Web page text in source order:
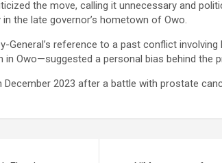
the move, calling it unnecessary and
the late governor’s hometown of Owo.
reference to a past conflict
Owo—suggested a personal bias behind the
2023 after a battle with prostate